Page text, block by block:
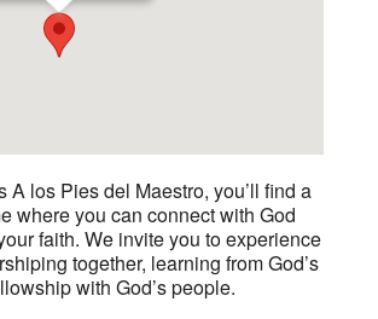
A los Pies del Maestro, you’ll find a
where you can connect with God
faith. We invite you to experience
together, learning from God’s
with God’s people.